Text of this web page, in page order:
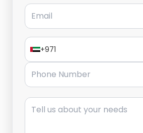
Email
+971
Phone Number
Message